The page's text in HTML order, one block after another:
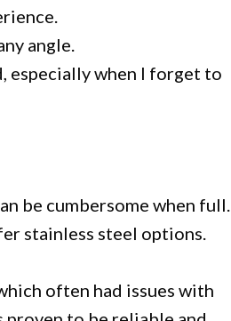
angle.
especially when I forget to
be cumbersome when full.
stainless steel options.
often had issues with